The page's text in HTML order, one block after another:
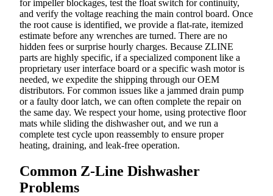
for impeller blockages, test the float switch for continuity,
and verify the voltage reaching the main control board. Once
the root cause is identified, we provide a flat-rate, itemized
estimate before any wrenches are turned. There are no
hidden fees or surprise hourly charges. Because ZLINE
parts are highly specific, if a specialized component like a
proprietary user interface board or a specific wash motor is
needed, we expedite the shipping through our OEM
distributors. For common issues like a jammed drain pump
or a faulty door latch, we can often complete the repair on
the same day. We respect your home, using protective floor
mats while sliding the dishwasher out, and we run a
complete test cycle upon reassembly to ensure proper
heating, draining, and leak-free operation.
Common Z-Line Dishwasher
Problems